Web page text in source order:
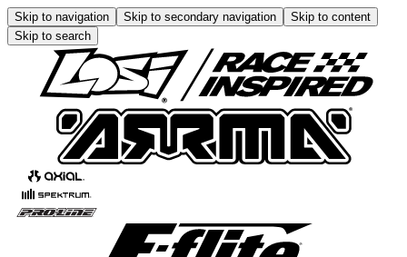
Skip to navigation Skip to secondary navigation
Skip to content
Skip to search